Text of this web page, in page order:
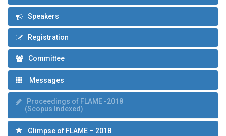
Speakers
Registration
Committee
Messages
Proceedings of FLAME -2018
(Scopus Indexed)
Glimpse of FLAME – 2018